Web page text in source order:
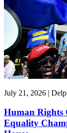
July 21, 2026 |
Human Rights
Equality